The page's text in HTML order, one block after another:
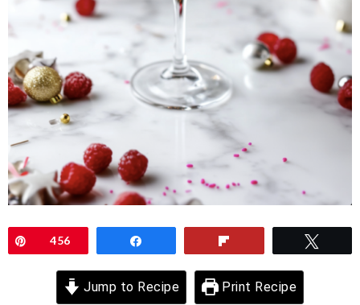
Pin456
Jump to Recipe Print Recipe